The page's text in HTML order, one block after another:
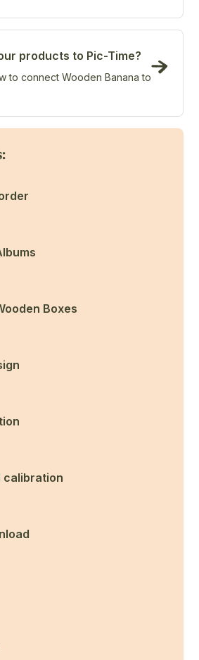
Boxes
calibration
products to Pic-Time?
to connect Wooden Banana to